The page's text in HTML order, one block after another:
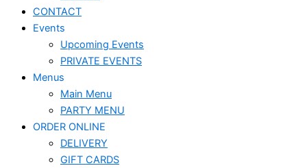
CONTACT
Events
Upcoming Events
PRIVATE EVENTS
Menus
Main Menu
PARTY MENU
ORDER ONLINE
DELIVERY
GIFT CARDS